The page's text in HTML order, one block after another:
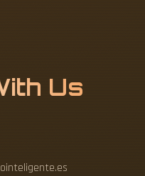
Us